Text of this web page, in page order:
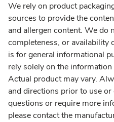
We rely on product
sources to provide the
and allergen content. We do
completeness, or availability
is for general informational
rely solely on the
Actual product may vary.
and directions prior to use
questions or require more
please contact the